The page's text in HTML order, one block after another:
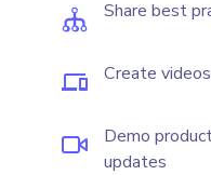
Share best
Create
Demo
updates